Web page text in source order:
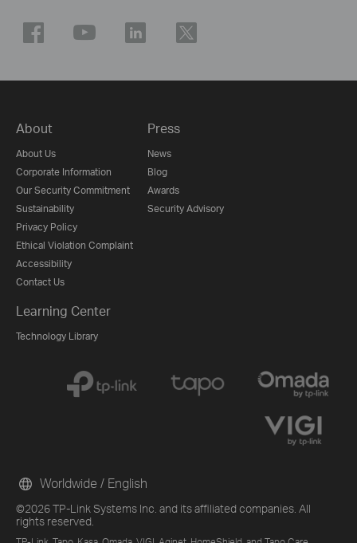
About
About Us
Corporate Information
Our Security Commitment
Sustainability
Privacy Policy
Ethical Violation Complaint
Accessibility
Contact Us
Press
News
Blog
Awards
Security Advisory
Learning Center
Technology Library
©2026 TP-Link Systems Inc. and its affiliated companies. All
rights reserved.
Worldwide / English